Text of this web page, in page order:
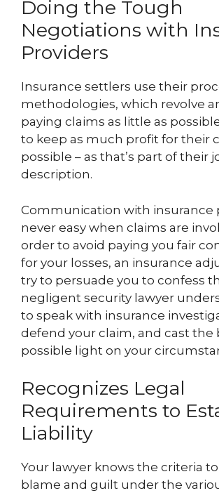
Doing the Tough
Negotiations with
Providers
Insurance settlers use their
methodologies, which revolve
paying claims as little as
to keep as much profit for their
possible – as that’s part of their
description.
Communication with insurance
never easy when claims are
order to avoid paying you fair
for your losses, an insurance
try to persuade you to confess
negligent security lawyer
to speak with insurance
defend your claim, and cast the
possible light on your
Recognizes Legal
Requirements to
Liability
Your lawyer knows the criteria
blame and guilt under the